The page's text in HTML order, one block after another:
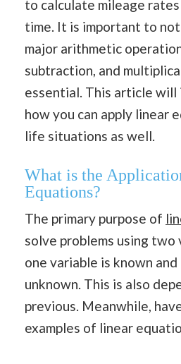
to calculate mileage
time. It is important to
major arithmetic
subtraction, and
essential. This article will
how you can apply linear
life situations as well.
What is the
Equations?
The primary purpose of
solve problems using two
one variable is known
unknown. This is also
previous. Meanwhile,
examples of linear